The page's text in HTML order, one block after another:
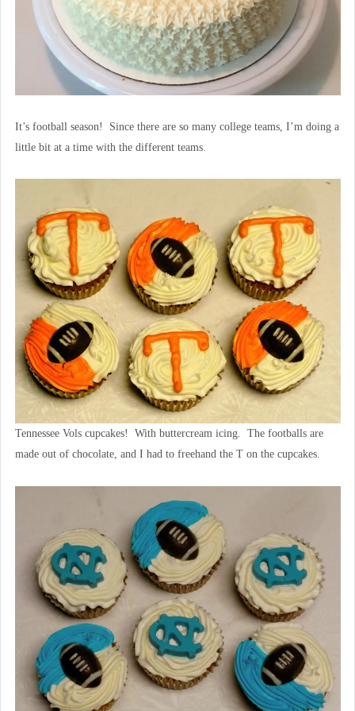
It’s football season! Since there are so many college teams, I’m doing a
little bit at a time with the different teams.
Tennessee Vols cupcakes! With buttercream icing. The footballs are
made out of chocolate, and I had to freehand the T on the cupcakes.